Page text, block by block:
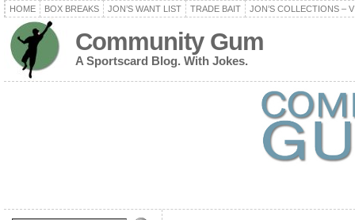
HOME BOX BREAKS JON’S WANT LIST TRADE BAIT JON’S COLLECTIONS –
Community Gum
A Sportscard Blog. With Jokes.